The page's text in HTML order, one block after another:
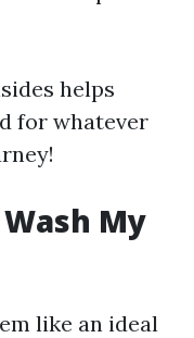
helps
for whatever
My
like an ideal